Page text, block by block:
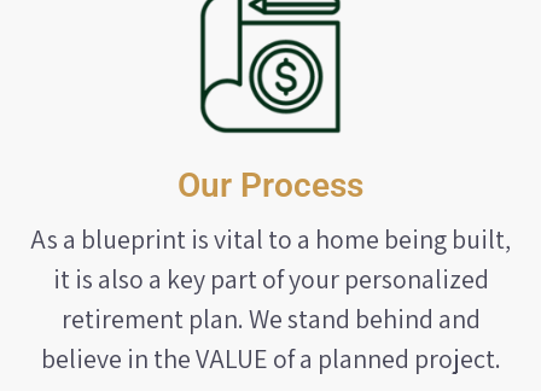
Our Process
As a blueprint is vital to a home being built,
it is also a key part of your personalized
retirement plan. We stand behind and
believe in the VALUE of a planned project.